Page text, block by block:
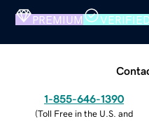
PREMIUM
1-855-646-1390
(Toll Free in the U.S. and